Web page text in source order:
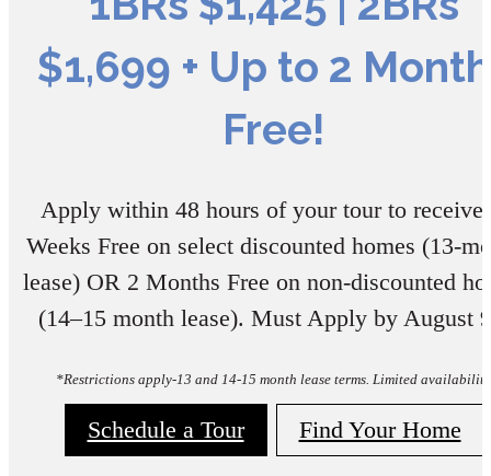
$1,699 + Up to 2
Free!
Apply within 48 hours of your tour to
Weeks Free on select discounted homes (13-
lease) OR 2 Months Free on non-discounted
(14–15 month lease). Must Apply by August
*Restrictions apply-13 and 14-15 month lease terms. Limited
Schedule a Tour Find Your Home